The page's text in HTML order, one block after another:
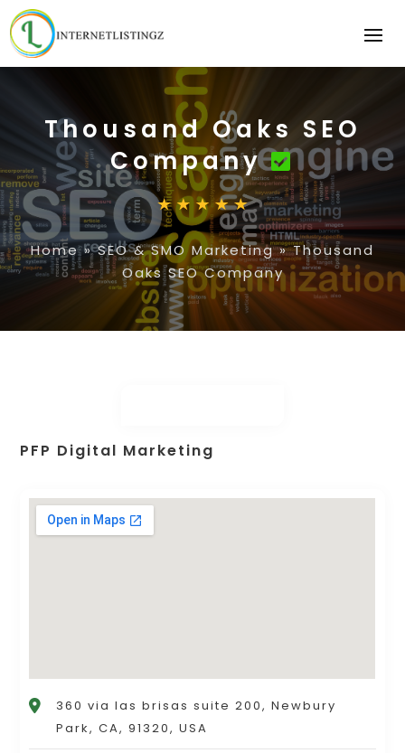
Thousand Oaks SEO
Company
Home»SEO & SMO Marketing»Thousand
Oaks SEO Company
PFP Digital Marketing
360 via las brisas suite 200, Newbury
Park, CA, 91320, USA